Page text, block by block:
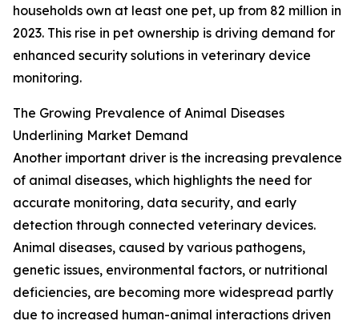
households own at least one pet, up from 82 million in
2023. This rise in pet ownership is driving demand for
enhanced security solutions in veterinary device
monitoring.
The Growing Prevalence of Animal Diseases
Underlining Market Demand
Another important driver is the increasing prevalence
of animal diseases, which highlights the need for
accurate monitoring, data security, and early
detection through connected veterinary devices.
Animal diseases, caused by various pathogens,
genetic issues, environmental factors, or nutritional
deficiencies, are becoming more widespread partly
due to increased human-animal interactions driven